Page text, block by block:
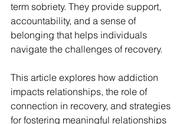
term sobriety. They provide support,
accountability, and a sense of
belonging that helps individuals
navigate the challenges of recovery.
This article explores how addiction
impacts relationships, the role of
connection in recovery, and strategies
for fostering meaningful relationships